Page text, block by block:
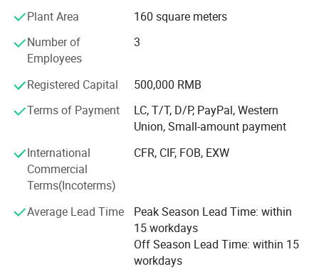
Republic, Australia, Canada, India, Panarma, Algeria,
South Africa and so on. And you would definitely be the
next one since we start cooperation.
We all believe that St Burton would be more and more
Looking forward to hear from you soon.
after-sale Service is also important for all customers, we
will try our most best for all of you!
Plant Area
160 square meters
Number of
Employees
3
Registered Capital
500,000 RMB
Terms of Payment
LC, T/T, D/P, PayPal, Western
Union, Small-amount payment
International
Commercial
Terms(Incoterms)
CFR, CIF, FOB, EXW
Average Lead Time
Peak Season Lead Time: within
15 workdays
Off Season Lead Time: within 15
workdays